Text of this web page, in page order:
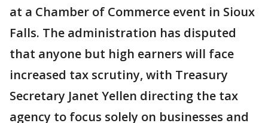
at a Chamber of Commerce event in Sioux
Falls. The administration has disputed
that anyone but high earners will face
increased tax scrutiny, with Treasury
Secretary Janet Yellen directing the tax
agency to focus solely on businesses and